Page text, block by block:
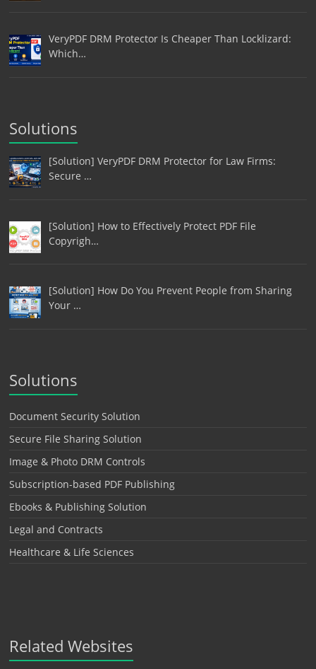
VeryPDF DRM Protector Is Cheaper Than Locklizard:
Which…
Solutions
[Solution] VeryPDF DRM Protector for Law Firms:
Secure …
[Solution] How to Effectively Protect PDF File
Copyrigh…
[Solution] How Do You Prevent People from Sharing
Your …
Solutions
Document Security Solution
Secure File Sharing Solution
Image & Photo DRM Controls
Subscription-based PDF Publishing
Ebooks & Publishing Solution
Legal and Contracts
Healthcare & Life Sciences
Related Websites